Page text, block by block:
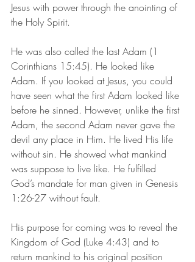
Jesus with power through the anointing of
the Holy Spirit.
He was also called the last Adam (1
Corinthians 15:45). He looked like
Adam. If you looked at Jesus, you could
have seen what the first Adam looked like
before he sinned. However, unlike the first
Adam, the second Adam never gave the
devil any place in Him. He lived His life
without sin. He showed what mankind
was suppose to live like. He fulfilled
God’s mandate for man given in Genesis
1:26-27 without fault.
His purpose for coming was to reveal the
Kingdom of God (Luke 4:43) and to
return mankind to his original position